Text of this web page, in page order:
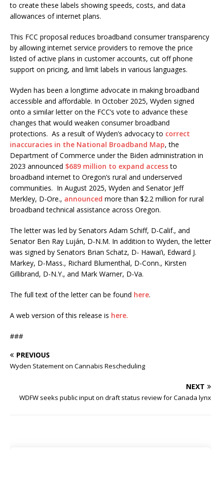
to create these labels showing speeds, costs, and data
allowances of internet plans.
This FCC proposal reduces broadband consumer transparency
by allowing internet service providers to remove the price
listed of active plans in customer accounts, cut off phone
support on pricing, and limit labels in various languages.
Wyden has been a longtime advocate in making broadband
accessible and affordable. In October 2025, Wyden signed
onto a similar letter on the FCC’s vote to advance these
changes that would weaken consumer broadband
protections. As a result of Wyden’s advocacy to correct
inaccuracies in the National Broadband Map, the
Department of Commerce under the Biden administration in
2023 announced $689 million to expand accessto
broadband internet to Oregon’s rural and underserved
communities. In August 2025, Wyden and Senator Jeff
Merkley, D-Ore., announced more than $2.2 million for rural
broadband technical assistance across Oregon.
The letter was led by Senators Adam Schiff, D-Calif., and
Senator Ben Ray Luján, D-N.M. In addition to Wyden, the letter
was signed by Senators Brian Schatz, D- Hawai’i, Edward J.
Markey, D-Mass., Richard Blumenthal, D-Conn., Kirsten
Gillibrand, D-N.Y., and Mark Warner, D-Va.
The full text of the letter can be found here.
A web version of this release is here.
###
PREVIOUS
Wyden Statement on Cannabis Rescheduling
NEXT
WDFW seeks public input on draft status review for Canada lynx